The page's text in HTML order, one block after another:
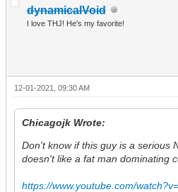
dynamicalVoid
I love THJ! He's my favorite!
12-01-2021, 09:30 AM
Chicagojk Wrote:
Don't know if this guy is a serious
doesn't like a fat man dominating
https://www.youtube.com/